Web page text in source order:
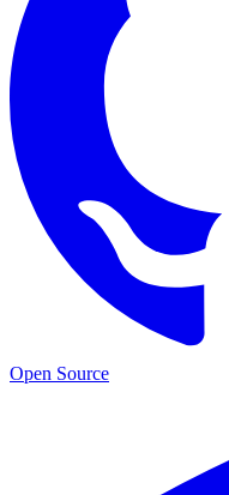
Open Source